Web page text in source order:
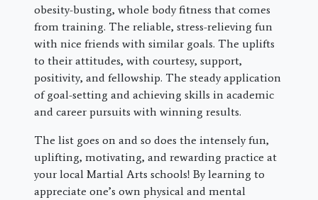
obesity-busting, whole body fitness that comes
from training. The reliable, stress-relieving fun
with nice friends with similar goals. The uplifts
to their attitudes, with courtesy, support,
positivity, and fellowship. The steady application
of goal-setting and achieving skills in academic
and career pursuits with winning results.
The list goes on and so does the intensely fun,
uplifting, motivating, and rewarding practice at
your local Martial Arts schools! By learning to
appreciate one’s own physical and mental